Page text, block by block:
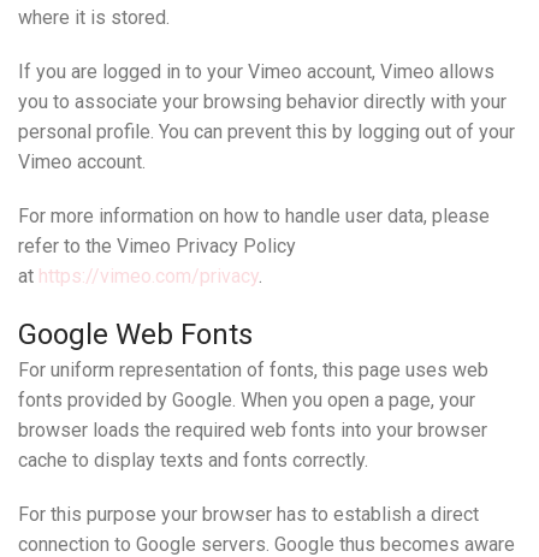
where it is stored.
If you are logged in to your Vimeo account, Vimeo allows
you to associate your browsing behavior directly with your
personal profile. You can prevent this by logging out of your
Vimeo account.
For more information on how to handle user data, please
refer to the Vimeo Privacy Policy
at https://vimeo.com/privacy.
Google Web Fonts
For uniform representation of fonts, this page uses web
fonts provided by Google. When you open a page, your
browser loads the required web fonts into your browser
cache to display texts and fonts correctly.
For this purpose your browser has to establish a direct
connection to Google servers. Google thus becomes aware